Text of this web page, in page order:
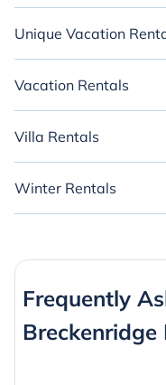
Unique Vacation
Vacation Rentals
Villa Rentals
Winter Rentals
Frequently
Breckenridge